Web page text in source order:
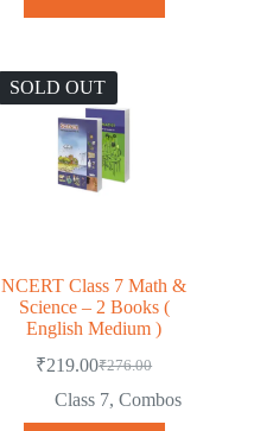
SOLD OUT
NCERT Class 7 Math &
Science – 2 Books (
English Medium )
₹276.00
Original
price
was:
₹219.00Current
price
Class 7, Combos